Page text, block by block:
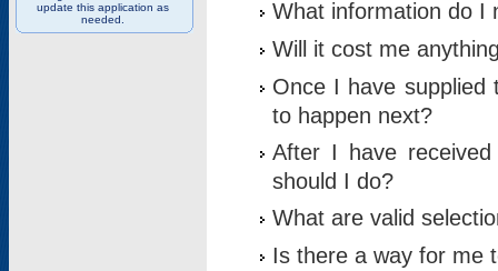
update this application as
needed.
What information do I
Will it cost me
Once I have supplied
to happen next?
After I have
should I do?
What are valid
Is there a way for me